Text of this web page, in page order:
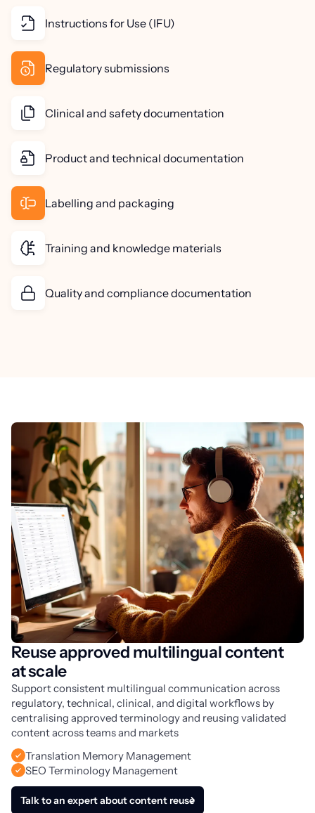
Instructions for Use (IFU)
Regulatory submissions
Clinical and safety documentation
Product and technical documentation
Labelling and packaging
Training and knowledge materials
Quality and compliance documentation
Reuse approved multilingual content
at scale
Support consistent multilingual communication across
regulatory, technical, clinical, and digital workflows by
centralising approved terminology and reusing validated
content across teams and markets
Translation Memory Management
SEO Terminology Management
Talk to an expert about content reuse